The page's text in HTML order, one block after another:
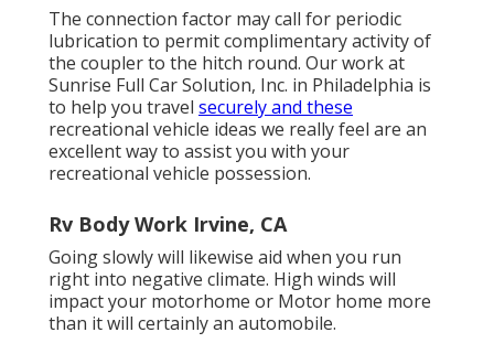
The connection factor may call for periodic
lubrication to permit complimentary activity of
the coupler to the hitch round. Our work at
Sunrise Full Car Solution, Inc. in Philadelphia is
to help you travel securely and these
recreational vehicle ideas we really feel are an
excellent way to assist you with your
recreational vehicle possession.
Rv Body Work Irvine, CA
Going slowly will likewise aid when you run
right into negative climate. High winds will
impact your motorhome or Motor home more
than it will certainly an automobile.